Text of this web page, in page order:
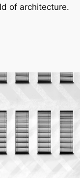
of architecture.